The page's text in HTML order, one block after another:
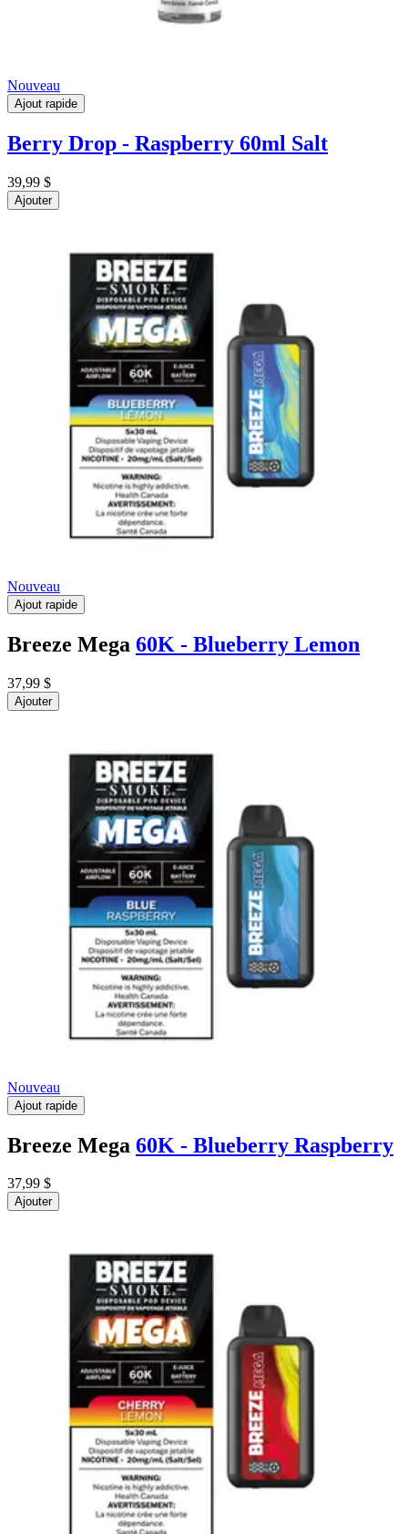
Nouveau
Ajout rapide
Berry Drop - Raspberry 60ml Salt
39,99 $
Ajouter
Nouveau
Ajout rapide
Breeze Mega 60K - Blueberry Lemon
37,99 $
Ajouter
Nouveau
Ajout rapide
Breeze Mega 60K - Blueberry Raspberry
37,99 $
Ajouter